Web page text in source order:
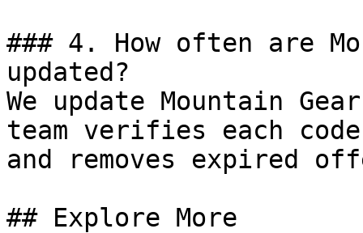
### 4. How often are
updated?
We update Mountain
team verifies each
and removes expired
## Explore More